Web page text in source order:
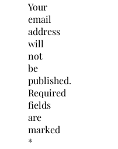
Your
email
address
will
not
be
published.
Required
fields
are
marked
*